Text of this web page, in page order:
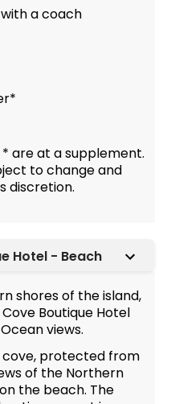
a coach
are at a supplement.
to change and
discretion.
Hotel - Beach
shores of the island,
Boutique Hotel
views.
cove, protected from
of the Northern
the beach. The